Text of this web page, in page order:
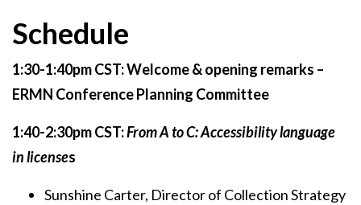
Schedule
1:30-1:40pm CST: Welcome & opening remarks –
ERMN Conference Planning Committee
1:40-2:30pm CST:From A to C: Accessibility language
in licenses
Sunshine Carter, Director of Collection Strategy